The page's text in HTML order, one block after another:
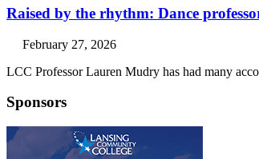
Raised by the rhythm: Dance
February 27, 2026
LCC Professor Lauren Mudry has had many
Sponsors